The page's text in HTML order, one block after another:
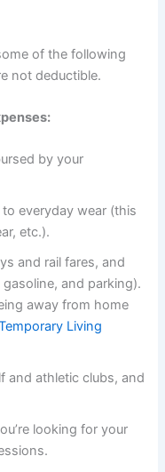
of the following
not deductible.
by your
everyday wear (this
etc.).
and rail fares, and
and parking).
away from home
Living
and athletic clubs, and
looking for your